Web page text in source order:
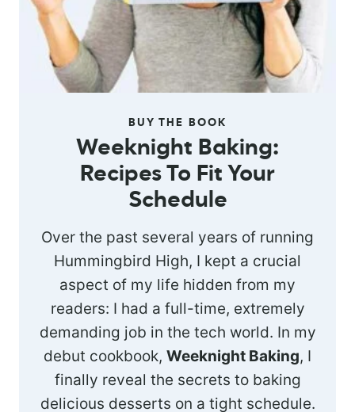
BUY THE BOOK
Weeknight Baking:
Recipes To Fit Your
Schedule
Over the past several years of running
Hummingbird High, I kept a crucial
aspect of my life hidden from my
readers: I had a full-time, extremely
demanding job in the tech world. In my
debut cookbook, Weeknight Baking, I
finally reveal the secrets to baking
delicious desserts on a tight schedule.